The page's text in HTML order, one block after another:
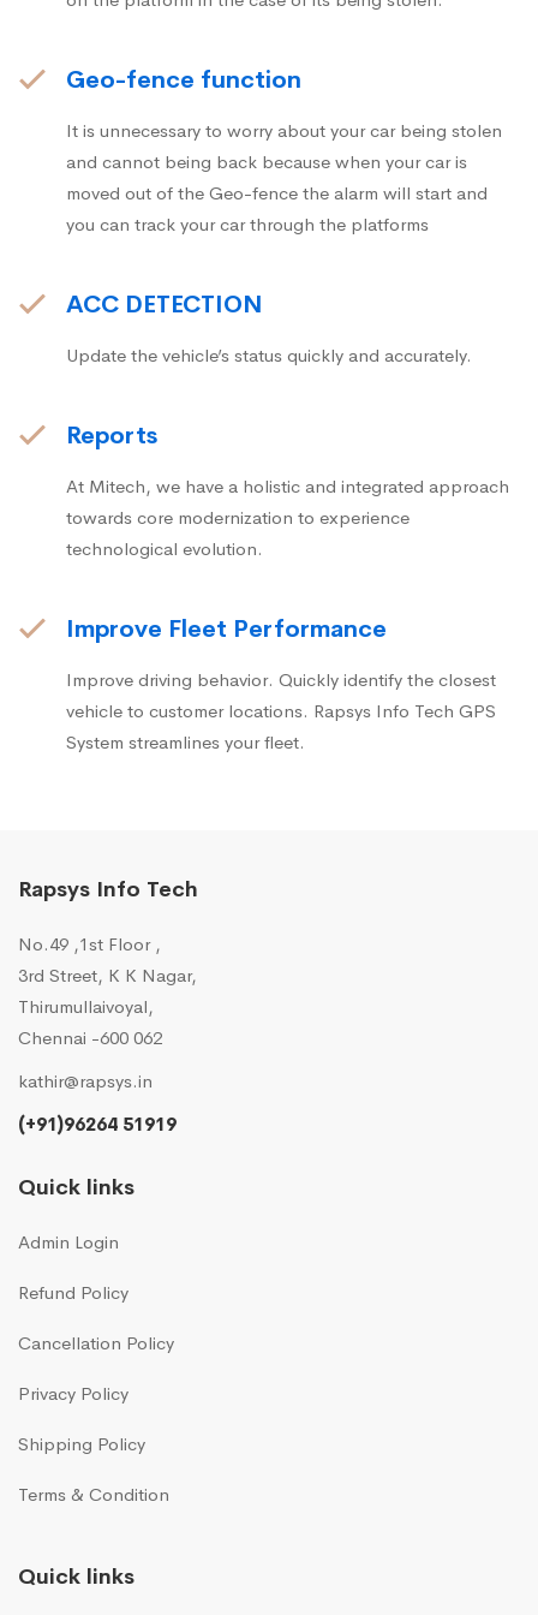
Geo-fence function
It is unnecessary to worry about your car being stolen
and cannot being back because when your car is
moved out of the Geo-fence the alarm will start and
you can track your car through the platforms
ACC DETECTION
Update the vehicle’s status quickly and accurately.
Reports
At Mitech, we have a holistic and integrated approach
towards core modernization to experience
technological evolution.
Improve Fleet Performance
Improve driving behavior. Quickly identify the closest
vehicle to customer locations. Rapsys Info Tech GPS
System streamlines your fleet.
Rapsys Info Tech
No.49 ,1st Floor ,
3rd Street, K K Nagar,
Thirumullaivoyal,
Chennai -600 062
kathir@rapsys.in
(+91)96264 51919
Quick links
Admin Login
Refund Policy
Cancellation Policy
Privacy Policy
Shipping Policy
Terms & Condition
Quick links